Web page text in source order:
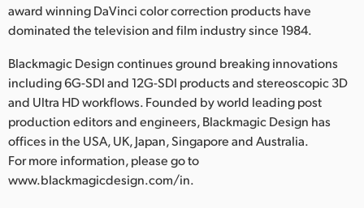
award winning DaVinci color correction products have
dominated the television and film industry since 1984.
Blackmagic Design continues ground breaking innovations
including 6G-SDI and 12G-SDI products and stereoscopic 3D
and Ultra HD workflows. Founded by world leading post
production editors and engineers, Blackmagic Design has
offices in the USA, UK, Japan, Singapore and Australia.
For more information, please go to
www.blackmagicdesign.com/in.